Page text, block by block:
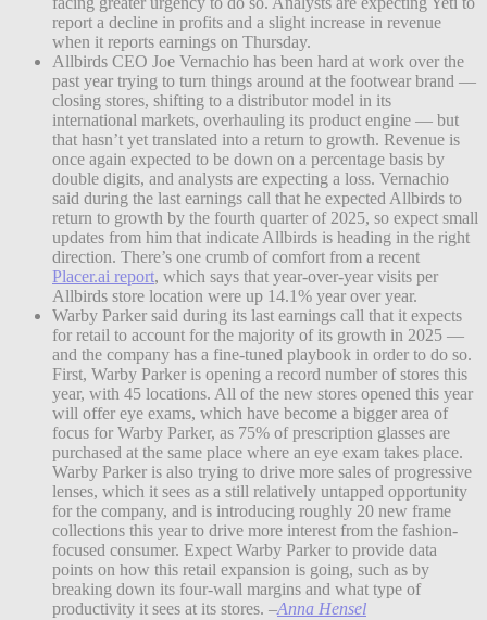
report a decline in profits and a slight increase in revenue
when it reports earnings on Thursday.
Allbirds CEO Joe Vernachio has been hard at work over the
past year trying to turn things around at the footwear brand —
closing stores, shifting to a distributor model in its
international markets, overhauling its product engine — but
that hasn’t yet translated into a return to growth. Revenue is
once again expected to be down on a percentage basis by
double digits, and analysts are expecting a loss. Vernachio
said during the last earnings call that he expected Allbirds to
return to growth by the fourth quarter of 2025, so expect small
updates from him that indicate Allbirds is heading in the right
direction. There’s one crumb of comfort from a recent
Placer.ai report, which says that year-over-year visits per
Allbirds store location were up 14.1% year over year.
Warby Parker said during its last earnings call that it expects
for retail to account for the majority of its growth in 2025 —
and the company has a fine-tuned playbook in order to do so.
First, Warby Parker is opening a record number of stores this
year, with 45 locations. All of the new stores opened this year
will offer eye exams, which have become a bigger area of
focus for Warby Parker, as 75% of prescription glasses are
purchased at the same place where an eye exam takes place.
Warby Parker is also trying to drive more sales of progressive
lenses, which it sees as a still relatively untapped opportunity
for the company, and is introducing roughly 20 new frame
collections this year to drive more interest from the fashion-
focused consumer. Expect Warby Parker to provide data
points on how this retail expansion is going, such as by
breaking down its four-wall margins and what type of
productivity it sees at its stores. –Anna Hensel